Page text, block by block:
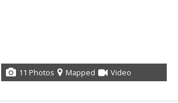
11 Photos Mapped Video